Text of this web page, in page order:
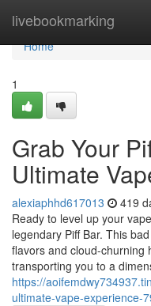
livebookmarking
Home
Home
1
Grab Your
Ultimate
alexiaphhd617013 419
Ready to level up your
legendary Piff Bar. This
flavors and cloud-churning
transporting you to a
https://
ultimate-vape-experience-